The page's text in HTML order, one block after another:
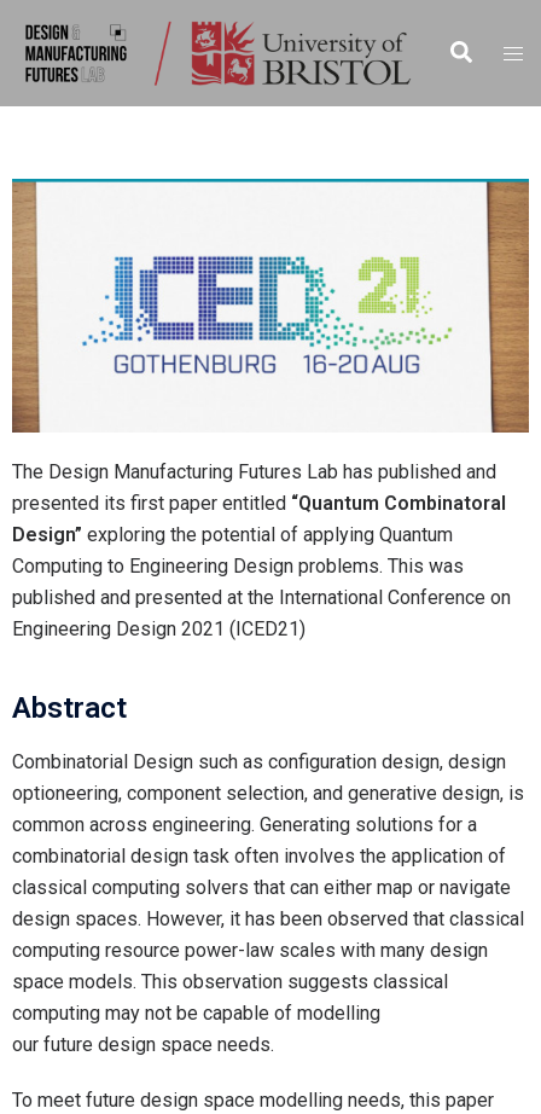
The Design Manufacturing Futures Lab has published and
presented its first paper entitled “Quantum Combinatoral
Design” exploring the potential of applying Quantum
Computing to Engineering Design problems. This was
published and presented at the International Conference on
Engineering Design 2021 (ICED21)
Abstract
Combinatorial Design such as configuration design, design
optioneering, component selection, and generative design, is
common across engineering. Generating solutions for a
combinatorial design task often involves the application of
classical computing solvers that can either map or navigate
design spaces. However, it has been observed that classical
computing resource power-law scales with many design
space models. This observation suggests classical
computing may not be capable of modelling
our future design space needs.
To meet future design space modelling needs, this paper